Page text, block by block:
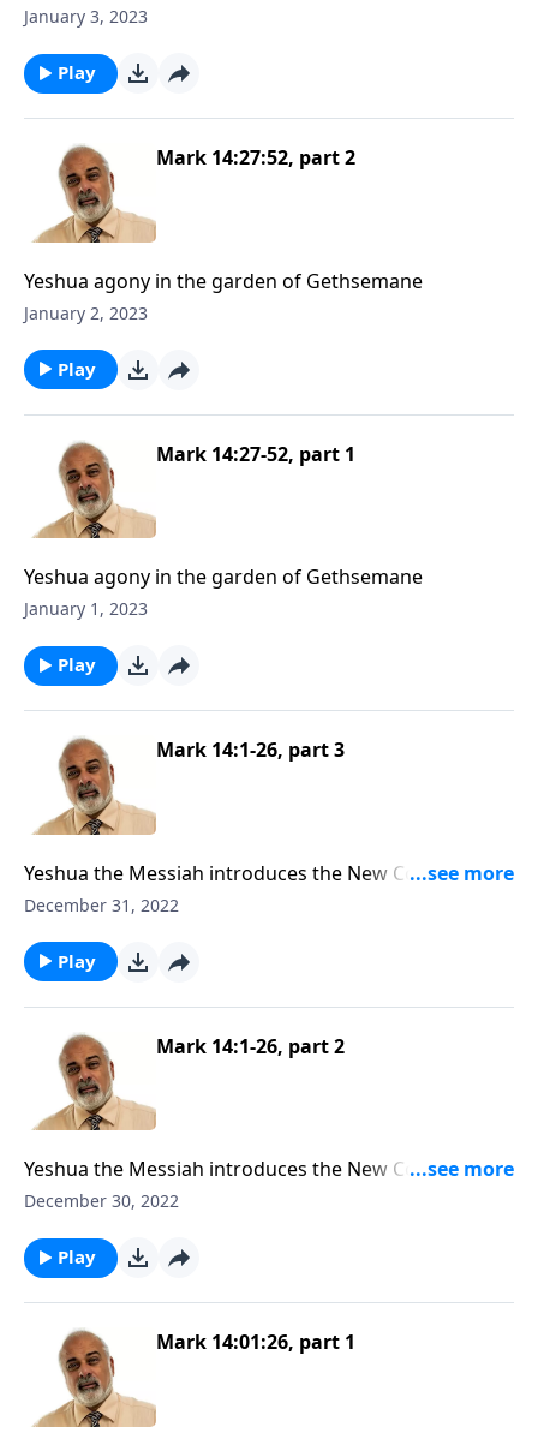
January 3, 2023
Play
Mark 14:27:52, part 2
Yeshua agony in the garden of Gethsemane
January 2, 2023
Play
Mark 14:27-52, part 1
Yeshua agony in the garden of Gethsemane
January 1, 2023
Play
Mark 14:1-26, part 3
Yeshua the Messiah introduces the New Convenant
as Passover
December 31, 2022
Play
Mark 14:1-26, part 2
Yeshua the Messiah introduces the New Convenant
as Passover
December 30, 2022
Play
Mark 14:01:26, part 1